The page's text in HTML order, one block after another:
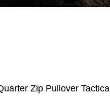
Zip Pullover Tactical